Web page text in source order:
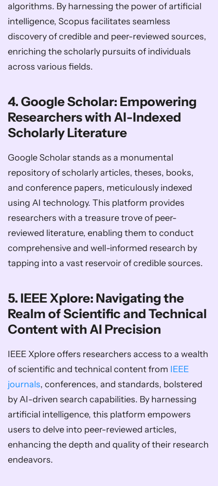
algorithms. By harnessing the power of artificial
intelligence, Scopus facilitates seamless
discovery of credible and peer-reviewed sources,
enriching the scholarly pursuits of individuals
across various fields.
4. Google Scholar: Empowering
Researchers with AI-Indexed
Scholarly Literature
Google Scholar stands as a monumental
repository of scholarly articles, theses, books,
and conference papers, meticulously indexed
using AI technology. This platform provides
researchers with a treasure trove of peer-
reviewed literature, enabling them to conduct
comprehensive and well-informed research by
tapping into a vast reservoir of credible sources.
5. IEEE Xplore: Navigating the
Realm of Scientific and Technical
Content with AI Precision
IEEE Xplore offers researchers access to a wealth
of scientific and technical content from IEEE
journals, conferences, and standards, bolstered
by AI-driven search capabilities. By harnessing
artificial intelligence, this platform empowers
users to delve into peer-reviewed articles,
enhancing the depth and quality of their research
endeavors.